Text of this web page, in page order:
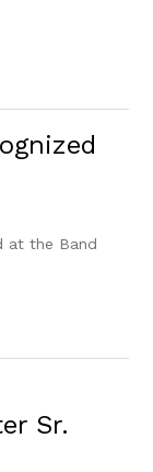
at the Band
Sr.